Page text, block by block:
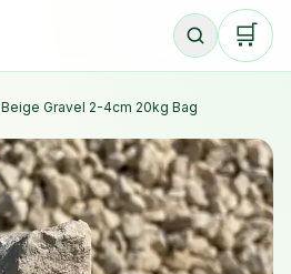
🛒
Beige Gravel 2-4cm 20kg Bag